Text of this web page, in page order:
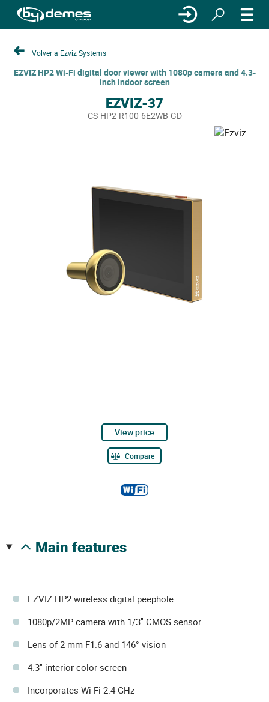
Volver a Ezviz Systems
EZVIZ HP2 Wi-Fi digital door viewer with 1080p camera and 4.3-
inch indoor screen
EZVIZ-37
CS-HP2-R100-6E2WB-GD
View price
Compare
main features
EZVIZ HP2 wireless digital peephole
1080p/2MP camera with 1/3" CMOS sensor
Lens of 2 mm F1.6 and 146° vision
4.3" interior color screen
Incorporates Wi-Fi 2.4 GHz